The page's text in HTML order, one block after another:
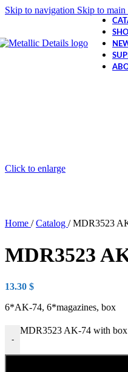
Skip to navigation Skip to main
Click to enlarge
Home / Catalog / MDR3523
MDR3523
13.30 $
6*AK-74, 6*magazines, box
-
MDR3523 AK-74 with